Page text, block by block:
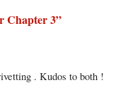
Chapter 3”
. Kudos to both !